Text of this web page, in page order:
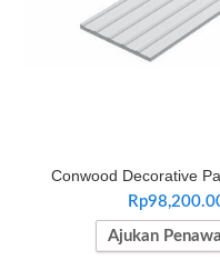
Conwood Decorative
Rp
Ajukan